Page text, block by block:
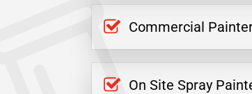
Commercial
On Site Spray